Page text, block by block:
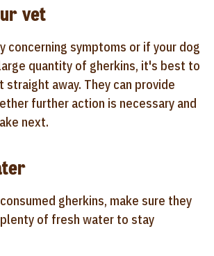
vet
concerning symptoms or if your dog
quantity of gherkins, it's best to
straight away. They can provide
further action is necessary and
next.
gherkins, make sure they
of fresh water to stay